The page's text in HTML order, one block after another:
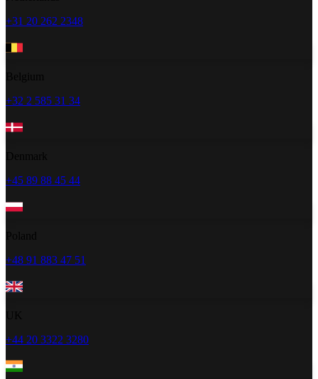
+31 20 262 2348
+32 2 585 31 34
+45 89 88 45 44
+48 91 883 47 51
+44 20 3322 3280